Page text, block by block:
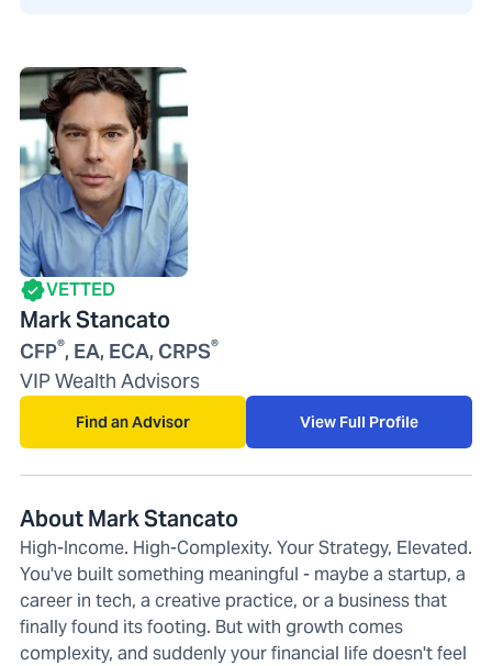
VETTED
Mark Stancato
CFP®, EA, ECA, CRPS®
VIP Wealth Advisors
Find an Advisor View Full Profile
About Mark Stancato
High-Income. High-Complexity. Your Strategy, Elevated.
You've built something meaningful - maybe a startup, a
career in tech, a creative practice, or a business that
finally found its footing. But with growth comes
complexity, and suddenly your financial life doesn't feel